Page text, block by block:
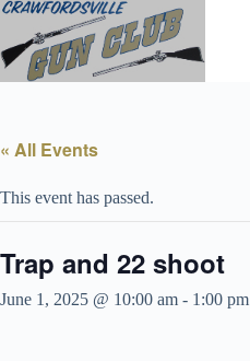
Skip
content
« All Events
This event has passed.
Trap and 22 shoot
June 1, 2025 @ 10:00 am - 1:00 pm